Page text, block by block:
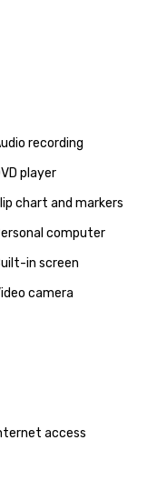
recording
player
chart and markers
computer
in screen
camera
access